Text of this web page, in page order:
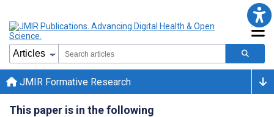
JMIR Formative Research
This paper is in the following